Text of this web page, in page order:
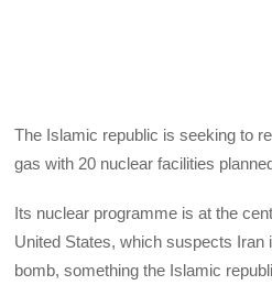
The Islamic republic is seeking to
gas with 20 nuclear facilities
Its nuclear programme is at the
United States, which suspects Iran
bomb, something the Islamic